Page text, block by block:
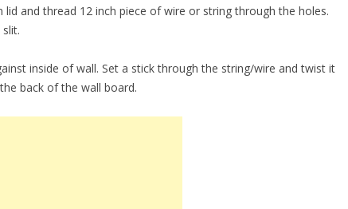
and thread 12 inch piece of wire or string through the holes.
inside of wall. Set a stick through the string/wire and twist it
back of the wall board.